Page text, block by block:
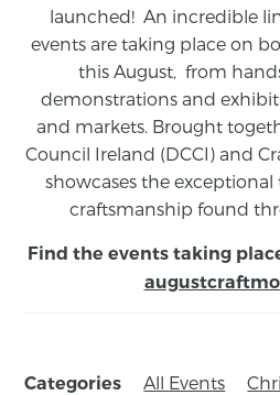
launched! An incredible
events are taking place on
this August, from
demonstrations and
and markets. Brought
Council Ireland (DCCI) and
showcases the
craftsmanship found
Find the events taking
Categories All Events